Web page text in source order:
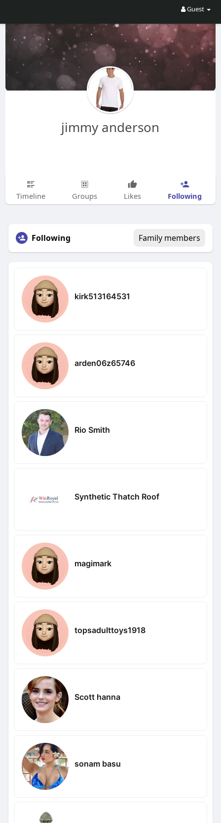
Guest
jimmy anderson
Timeline Groups Likes Following
Following Family members
kirk513164531
arden06z65746
Rio Smith
Synthetic Thatch Roof
magimark
topsadulttoys1918
Scott hanna
sonam basu